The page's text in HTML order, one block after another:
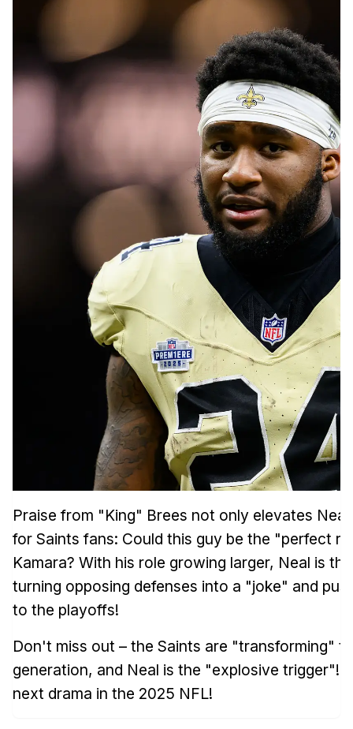
Praise from "King" Brees not only elevates
for Saints fans: Could this guy be the "perfect
Kamara? With his role growing larger, Neal is
turning opposing defenses into a "joke" and
to the playoffs!
Don't miss out – the Saints are "transforming"
generation, and Neal is the "explosive trigger"!
next drama in the 2025 NFL!